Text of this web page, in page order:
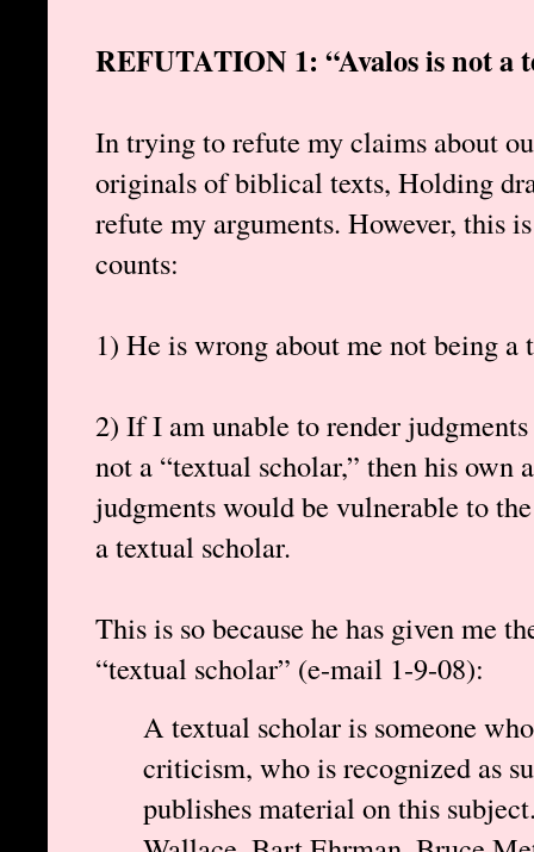
REFUTATION 1: “Avalos is not a
In trying to refute my claims about
originals of biblical texts, Holding
refute my arguments. However, this
counts:
1) He is wrong about me not being a
2) If I am unable to render
not a “textual scholar,” then his
judgments would be vulnerable to
a textual scholar.
This is so because he has given me
“textual scholar” (e-mail 1-9-08):
A textual scholar is someone
criticism, who is recognized as
publishes material on this